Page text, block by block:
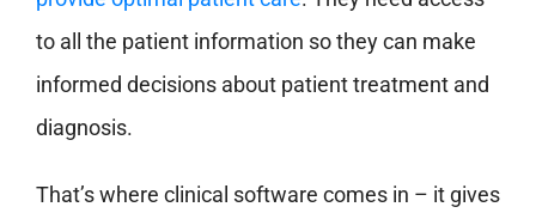
to all the patient information so they can make
informed decisions about patient treatment and
diagnosis.
That’s where clinical software comes in – it gives